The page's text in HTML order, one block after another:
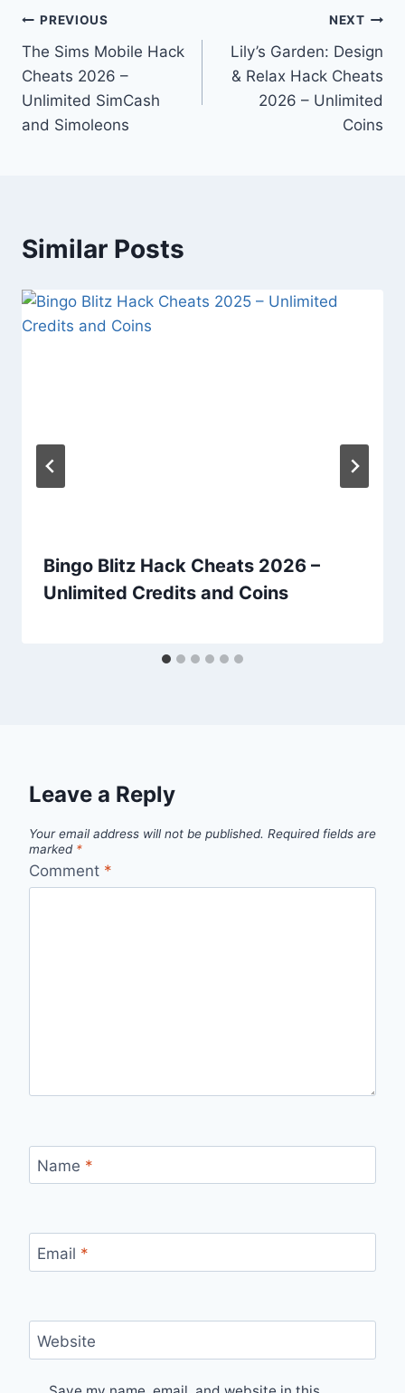
Post
navigation
PREVIOUS
The Sims Mobile Hack
Cheats 2026 –
Unlimited SimCash
and Simoleons
NEXT
Lily’s Garden: Design
& Relax Hack Cheats
2026 – Unlimited
Coins
Similar Posts
Bingo Blitz Hack Cheats 2026 –
Unlimited Credits and Coins
Leave a Reply
Your email address will not be published. Required fields are
marked *
Comment *
Name *
Email *
Website